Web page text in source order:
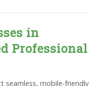
in
Professional
seamless, mobile-friendly